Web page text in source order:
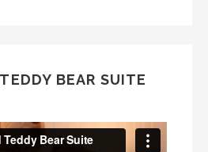
BEAR SUITE